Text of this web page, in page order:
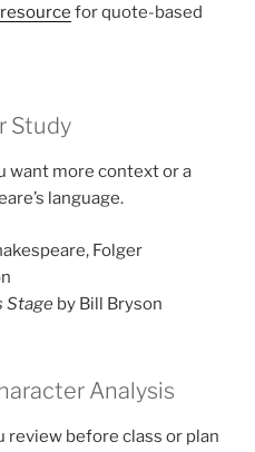
for quote-based
Study
want more context or a
language.
Folger
Stage by Bill Bryson
Analysis
review before class or plan